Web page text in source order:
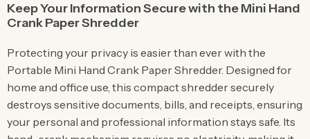
Keep Your Information Secure with the Mini Hand
Crank Paper Shredder
Protecting your privacy is easier than ever with the
Portable Mini Hand Crank Paper Shredder. Designed for
home and office use, this compact shredder securely
destroys sensitive documents, bills, and receipts, ensuring
your personal and professional information stays safe. Its